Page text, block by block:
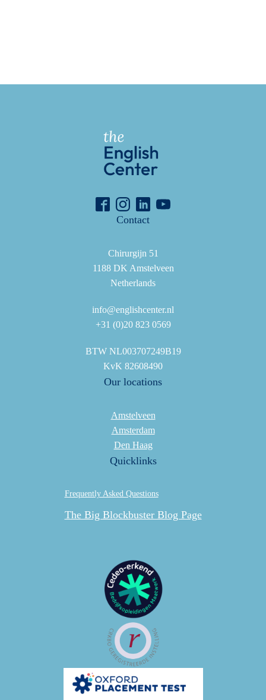
Contact
Chirurgijn 51
1188 DK Amstelveen
Netherlands
info@englishcenter.nl
+31 (0)20 823 0569
BTW NL003707249B19
KvK 82608490
Our locations
Amstelveen
Amsterdam
Den Haag
Quicklinks
Frequently Asked Questions
The Big Blockbuster Blog Page